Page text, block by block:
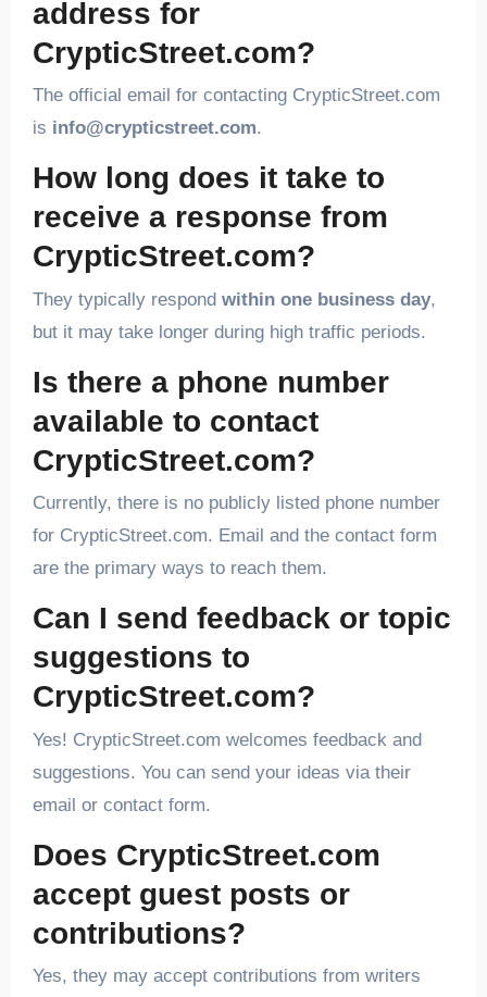
address for
CrypticStreet.com?
The official email for contacting CrypticStreet.com
is info@crypticstreet.com.
How long does it take to
receive a response from
CrypticStreet.com?
They typically respond within one business day,
but it may take longer during high traffic periods.
Is there a phone number
available to contact
CrypticStreet.com?
Currently, there is no publicly listed phone number
for CrypticStreet.com. Email and the contact form
are the primary ways to reach them.
Can I send feedback or topic
suggestions to
CrypticStreet.com?
Yes! CrypticStreet.com welcomes feedback and
suggestions. You can send your ideas via their
email or contact form.
Does CrypticStreet.com
accept guest posts or
contributions?
Yes, they may accept contributions from writers